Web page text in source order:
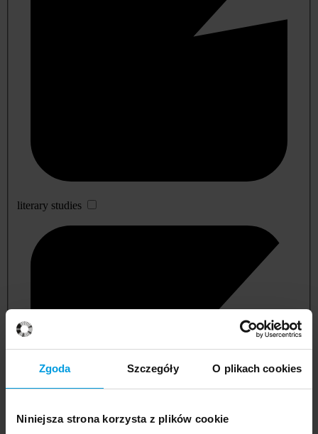
Zgoda Szczegóły O plikach cookies
Niniejsza strona korzysta z plików cookie
literary studies